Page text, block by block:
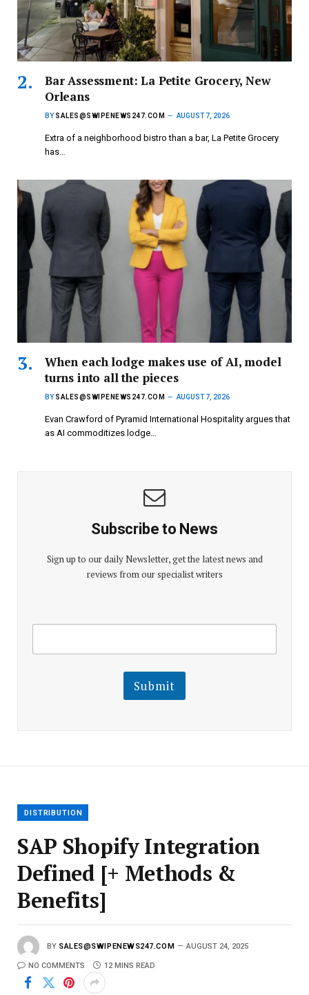
Bar Assessment: La Petite Grocery, New
Orleans
BY SALES@SWIPENEWS247.COM AUGUST 7, 2026
Extra of a neighborhood bistro than a bar, La Petite Grocery
has…
When each lodge makes use of AI, model
turns into all the pieces
BY SALES@SWIPENEWS247.COM AUGUST 7, 2026
Evan Crawford of Pyramid International Hospitality argues that
as AI commoditizes lodge…
Subscribe to News
Sign up to our daily Newsletter, get the latest news and
reviews from our specialist writers
E
i
l
E
m
m
E
a
Submit
DISTRIBUTION
SAP Shopify Integration
Defined [+ Methods &
Benefits]
BY SALES@SWIPENEWS247.COM AUGUST 24, 2025
NO COMMENTS 12 MINS READ